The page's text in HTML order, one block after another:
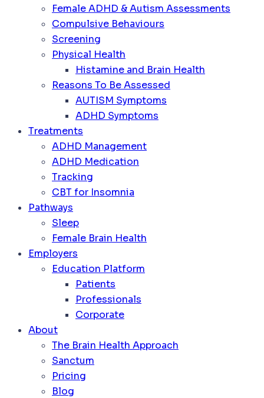
Female ADHD & Autism Assessments
Compulsive Behaviours
Screening
Physical Health
Histamine and Brain Health
Reasons To Be Assessed
AUTISM Symptoms
ADHD Symptoms
Treatments
ADHD Management
ADHD Medication
Tracking
CBT for Insomnia
Pathways
Sleep
Female Brain Health
Employers
Education Platform
Patients
Professionals
Corporate
About
The Brain Health Approach
Sanctum
Pricing
Blog